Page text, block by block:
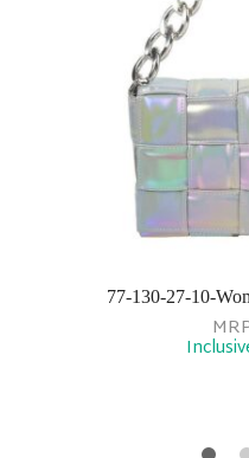
77-130-27-10-